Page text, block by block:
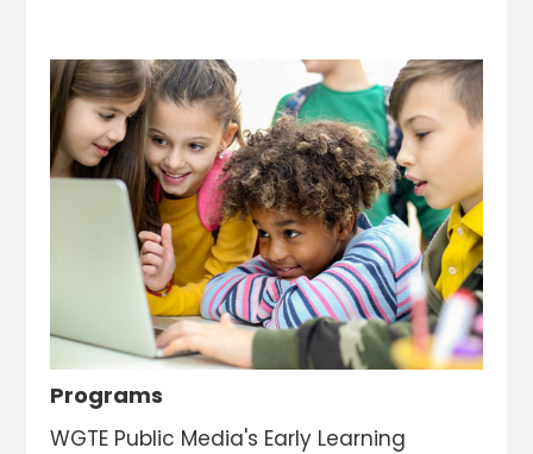
Programs
WGTE Public Media's Early Learning